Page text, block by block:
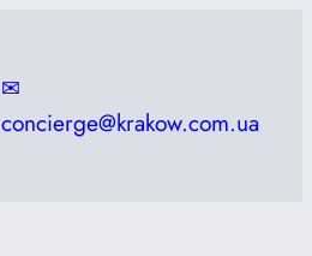
✉
concierge@krakow.com.ua